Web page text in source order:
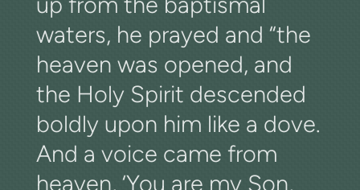
waters, he prayed and “the
heaven was opened, and
the Holy Spirit descended
boldly upon him like a dove.
And a voice came from
heaven, ‘You are my Son,